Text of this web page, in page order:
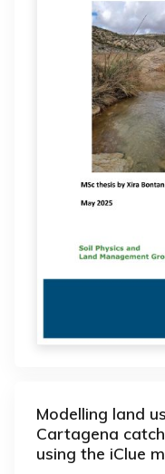
Modelling land
Cartagena
using the iClue